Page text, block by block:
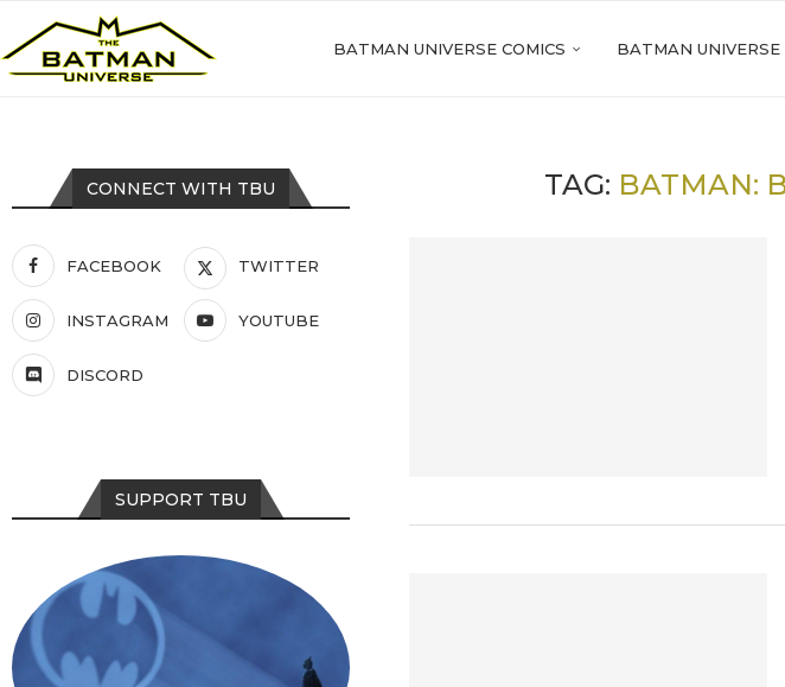
BATMAN UNIVERSE COMICS BATMAN UNIVERSE
TAG: BATMAN:
CONNECT WITH TBU
FACEBOOK TWITTER
INSTAGRAM YOUTUBE
DISCORD
SUPPORT TBU